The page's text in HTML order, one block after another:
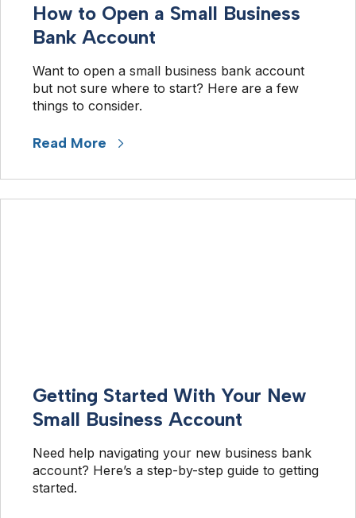
How to Open a Small Business
Bank Account
Want to open a small business bank account
but not sure where to start? Here are a few
things to consider.
Read More
Getting Started With Your New
Small Business Account
Need help navigating your new business bank
account? Here’s a step-by-step guide to getting
started.